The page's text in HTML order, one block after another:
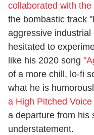
collaborated with
the bombastic track
aggressive
hesitated to
like his 2020 song
of a more chill, lo-fi
what he is
a High Pitched
a departure from his
understatement.